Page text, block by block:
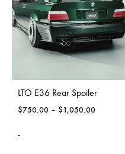
LTO E36 Rear Spoiler
$750.00 – $1,050.00
-